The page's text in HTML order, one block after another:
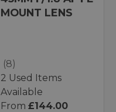
MOUNT LENS
(8)
2 Used Items
Available
From £144.00